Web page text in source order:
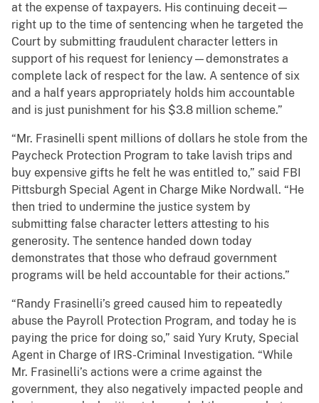
at the expense of taxpayers. His continuing deceit—
right up to the time of sentencing when he targeted the
Court by submitting fraudulent character letters in
support of his request for leniency—demonstrates a
complete lack of respect for the law. A sentence of six
and a half years appropriately holds him accountable
and is just punishment for his $3.8 million scheme.”
“Mr. Frasinelli spent millions of dollars he stole from the
Paycheck Protection Program to take lavish trips and
buy expensive gifts he felt he was entitled to,” said FBI
Pittsburgh Special Agent in Charge Mike Nordwall. “He
then tried to undermine the justice system by
submitting false character letters attesting to his
generosity. The sentence handed down today
demonstrates that those who defraud government
programs will be held accountable for their actions.”
“Randy Frasinelli’s greed caused him to repeatedly
abuse the Payroll Protection Program, and today he is
paying the price for doing so,” said Yury Kruty, Special
Agent in Charge of IRS-Criminal Investigation. “While
Mr. Frasinelli’s actions were a crime against the
government, they also negatively impacted people and